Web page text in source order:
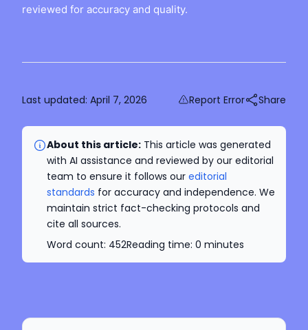
reviewed for accuracy and quality.
Last updated: April 7, 2026 Report Error Share
About this article: This article was generated
with AI assistance and reviewed by our editorial
team to ensure it follows our editorial
standards for accuracy and independence. We
maintain strict fact-checking protocols and
cite all sources.
Word count: 452Reading time: 0 minutes